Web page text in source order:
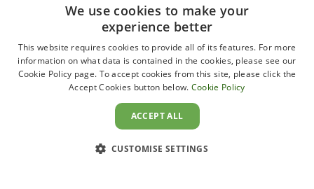
ABOUT ELECTRICPOINT
PARTNER SITES
We use cookies to make your
experience better
This website requires cookies to provide all of its features. For more
information on what data is contained in the cookies, please see our
Cookie Policy page. To accept cookies from this site, please click the
Accept Cookies button below. Cookie Policy
ACCEPT ALL
CUSTOMISE SETTINGS